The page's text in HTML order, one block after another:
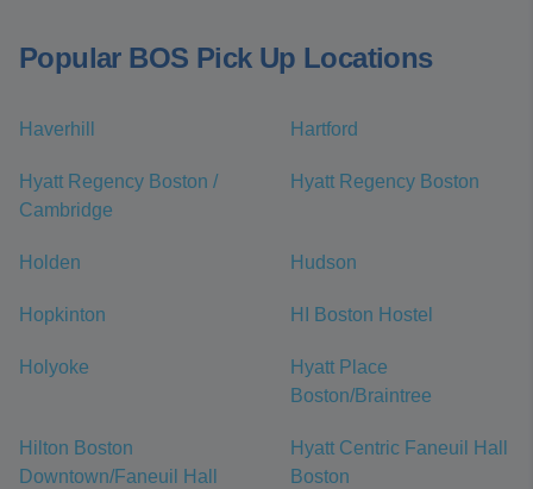
Popular BOS Pick Up Locations
Haverhill Hartford
Hyatt Regency Boston /
Cambridge
Hyatt Regency Boston
Holden Hudson
Hopkinton HI Boston Hostel
Holyoke
Hyatt Place
Boston/Braintree
Hilton Boston
Downtown/Faneuil Hall
Hyatt Centric Faneuil Hall
Boston